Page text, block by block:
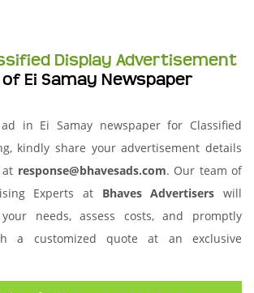
Display Advertisement
of Ei Samay Newspaper
in Ei Samay newspaper for Classified
kindly share your advertisement details
response@bhavesads.com. Our team of
Experts at Bhaves Advertisers will
needs, assess costs, and promptly
a customized quote at an exclusive